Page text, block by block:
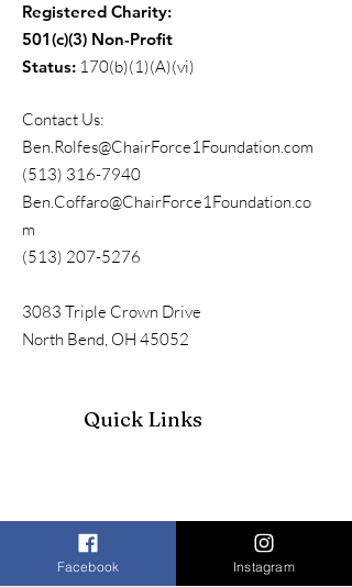
Registered Charity:
501(c)(3) Non-Profit
Status: 170(b)(1)(A)(vi)
Contact Us:
Ben.Rolfes@ChairForce1Foundation.com
(513) 316-7940
Ben.Coffaro@ChairForce1Foundation.co
m
(513) 207-5276
3083 Triple Crown Drive
North Bend, OH 45052
Quick Links
Facebook Instagram